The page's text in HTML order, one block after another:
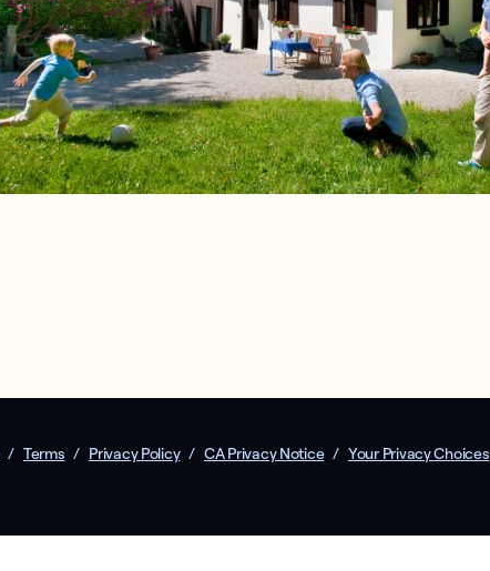
/ Terms / Privacy Policy / CA Privacy Notice / Your Privacy Choices